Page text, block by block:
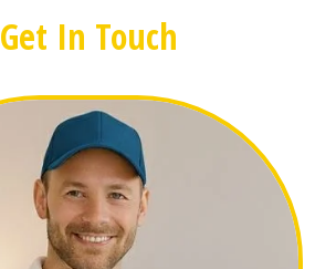
Get In Touch